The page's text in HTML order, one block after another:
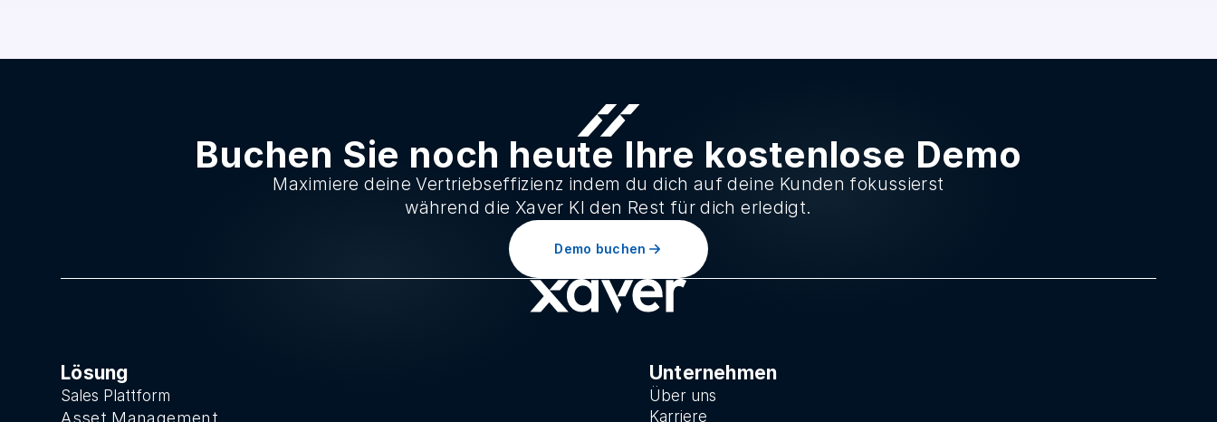
Buchen Sie noch heute Ihre kostenlose Demo
Maximiere deine Vertriebseffizienz indem du dich auf deine Kunden fokussierst
während die Xaver KI den Rest für dich erledigt.
Demo buchen
Lösung
Sales Plattform
Asset Management
Unternehmen
Über uns
Karriere